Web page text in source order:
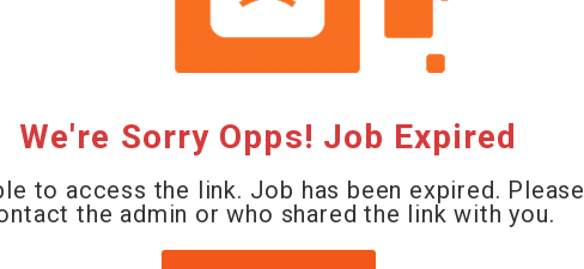
We're Sorry Opps! Job Expired
to access the link. Job has been expired. Please
the admin or who shared the link with you.